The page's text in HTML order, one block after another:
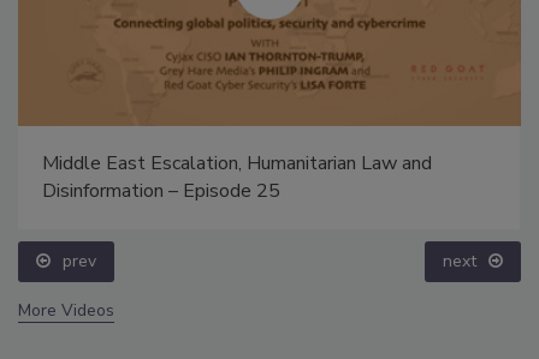
Middle East Escalation, Humanitarian Law and
Disinformation – Episode 25
prev next
More Videos